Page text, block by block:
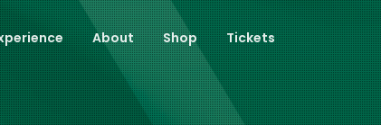
About Shop Tickets